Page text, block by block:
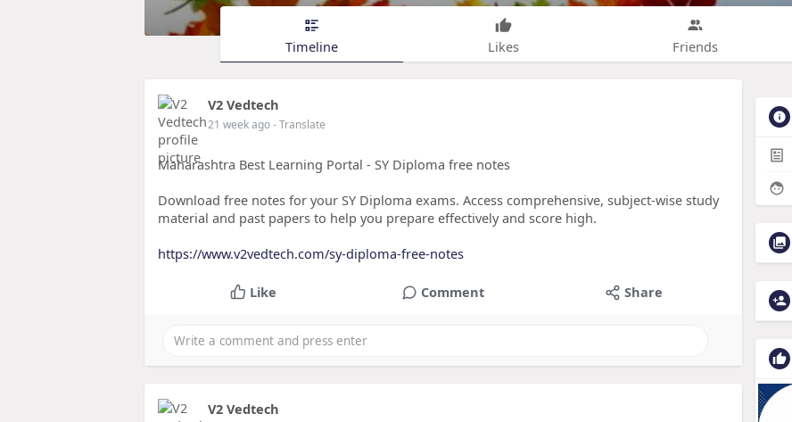
Timeline Likes Friends
V2 Vedtech
21 week ago- Translate
Maharashtra Best Learning Portal - SY Diploma free notes
Download free notes for your SY Diploma exams. Access comprehensive, subject-wise study
material and past papers to help you prepare effectively and score high.
https://www.v2vedtech.com/sy-diploma-free-notes
Like Comment Share
V2 Vedtech